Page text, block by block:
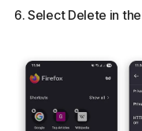
Select Delete in